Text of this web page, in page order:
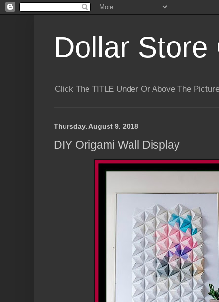
Dollar Store
Click The TITLE Under Or Above The
Thursday, August 9, 2018
DIY Origami Wall Display